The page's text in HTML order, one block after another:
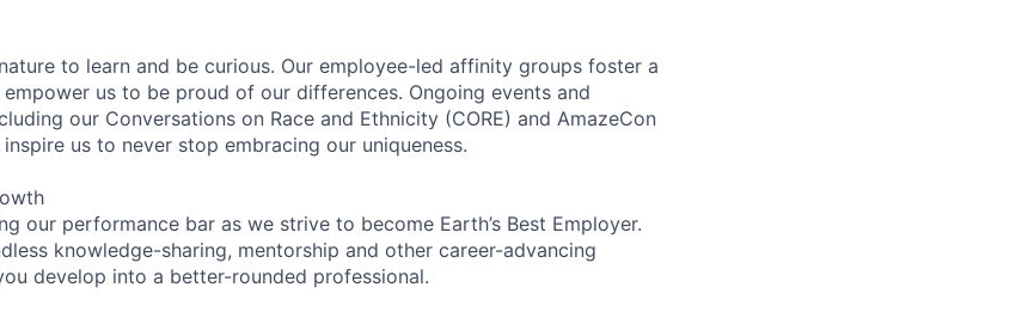
nature to learn and be curious. Our employee-led affinity groups foster a
us to be proud of our differences. Ongoing events and
our Conversations on Race and Ethnicity (CORE) and AmazeCon
us to never stop embracing our uniqueness.
our performance bar as we strive to become Earth’s Best Employer.
knowledge-sharing, mentorship and other career-advancing
develop into a better-rounded professional.